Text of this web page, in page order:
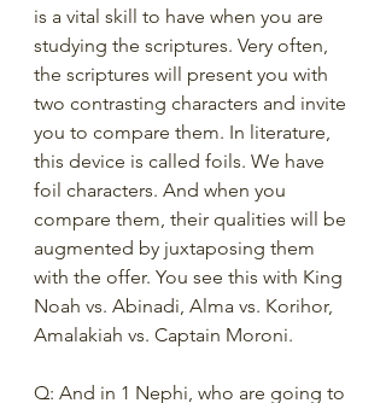
is a vital skill to have when you are
studying the scriptures. Very often,
the scriptures will present you with
two contrasting characters and invite
you to compare them. In literature,
this device is called foils. We have
foil characters. And when you
compare them, their qualities will be
augmented by juxtaposing them
with the offer. You see this with King
Noah vs. Abinadi, Alma vs. Korihor,
Amalakiah vs. Captain Moroni.
Q: And in 1 Nephi, who are going to